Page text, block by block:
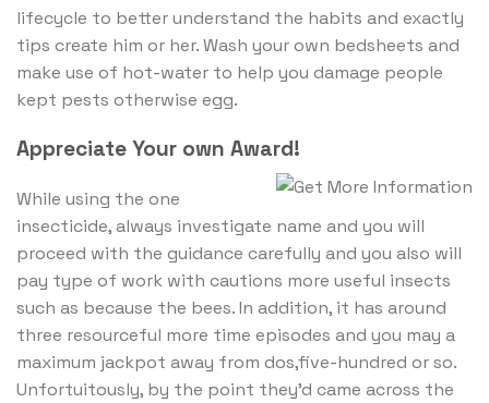
lifecycle to better understand the habits and exactly
tips create him or her. Wash your own bedsheets and
make use of hot-water to help you damage people
kept pests otherwise egg.
Appreciate Your own Award!
While using the one
insecticide, always investigate name and you will
proceed with the guidance carefully and you also will
pay type of work with cautions more useful insects
such as because the bees. In addition, it has around
three resourceful more time episodes and you may a
maximum jackpot away from dos,five-hundred or so.
Unfortuitously, by the point they’d came across the